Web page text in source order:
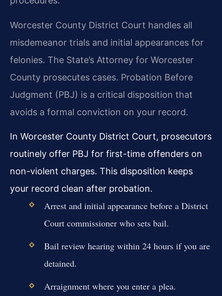
Worcester County District Court handles all
misdemeanor trials and initial appearances for
felonies. The State’s Attorney for Worcester
County prosecutes cases. Probation Before
Judgment (PBJ) is a critical disposition that
avoids a formal conviction on your record.
In Worcester County District Court, prosecutors
routinely offer PBJ for first-time offenders on
non-violent charges. This disposition keeps
your record clean after probation.
Arrest and initial appearance before a District
Court commissioner who sets bail.
Bail review hearing within 24 hours if you are
detained.
Arraignment where you enter a plea.